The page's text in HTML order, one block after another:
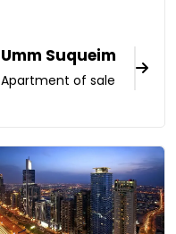
Umm Suqueim
Apartment of sale